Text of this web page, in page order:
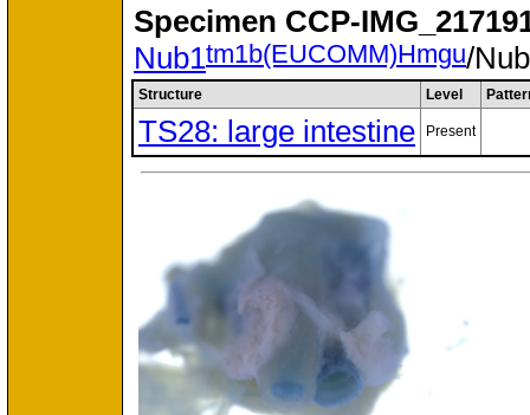
Specimen CCP-
Nub1tm1b(EUCOMM)Hmgu/
Structure Level
TS28: large intestine Present